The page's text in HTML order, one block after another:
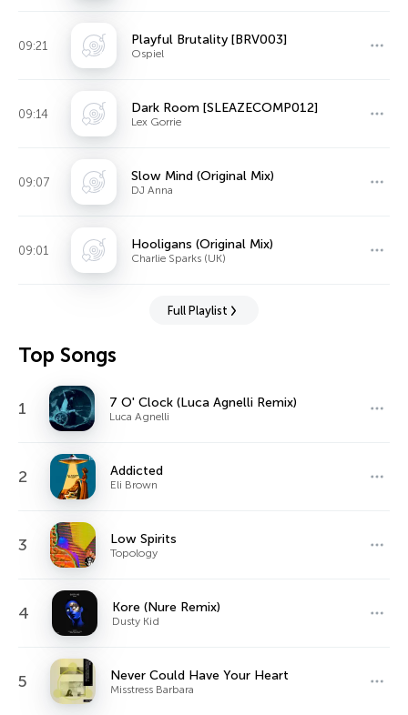
09:21 Playful Brutality [BRV003]
Ospiel
09:14 Dark Room [SLEAZECOMP012]
Lex Gorrie
09:07 Slow Mind (Original Mix)
DJ Anna
09:01 Hooligans (Original Mix)
Charlie Sparks (UK)
Full Playlist
Top Songs
1 7 O' Clock (Luca Agnelli Remix)
Luca Agnelli
2 Addicted
Eli Brown
3 Low Spirits
Topology
4 Kore (Nure Remix)
Dusty Kid
5 Never Could Have Your Heart
Misstress Barbara